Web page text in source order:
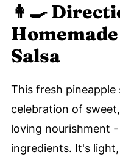
👩‍🍳
Salsa
This fresh pineapple
celebration of
loving nourishment
ingredients. It's